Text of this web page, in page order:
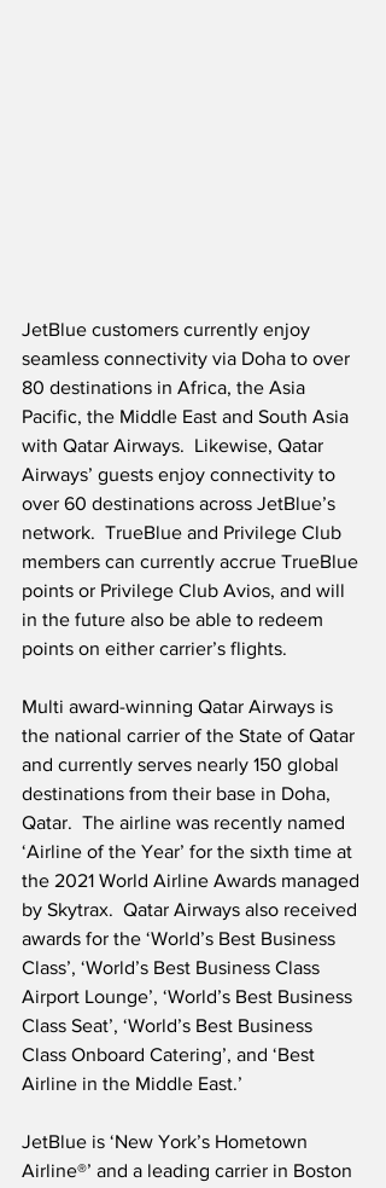
JetBlue customers currently enjoy
seamless connectivity via Doha to over
80 destinations in Africa, the Asia
Pacific, the Middle East and South Asia
with Qatar Airways.  Likewise, Qatar
Airways’ guests enjoy connectivity to
over 60 destinations across JetBlue’s
network.  TrueBlue and Privilege Club
members can currently accrue TrueBlue
points or Privilege Club Avios, and will
in the future also be able to redeem
points on either carrier’s flights.
Multi award-winning Qatar Airways is
the national carrier of the State of Qatar
and currently serves nearly 150 global
destinations from their base in Doha,
Qatar.  The airline was recently named
‘Airline of the Year’ for the sixth time at
the 2021 World Airline Awards managed
by Skytrax.  Qatar Airways also received
awards for the ‘World’s Best Business
Class’, ‘World’s Best Business Class
Airport Lounge’, ‘World’s Best Business
Class Seat’, ‘World’s Best Business
Class Onboard Catering’, and ‘Best
Airline in the Middle East.’
JetBlue is ‘New York’s Hometown
Airline®’ and a leading carrier in Boston